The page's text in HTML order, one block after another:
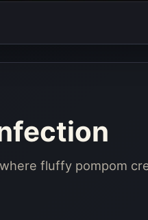
fluffy pompom